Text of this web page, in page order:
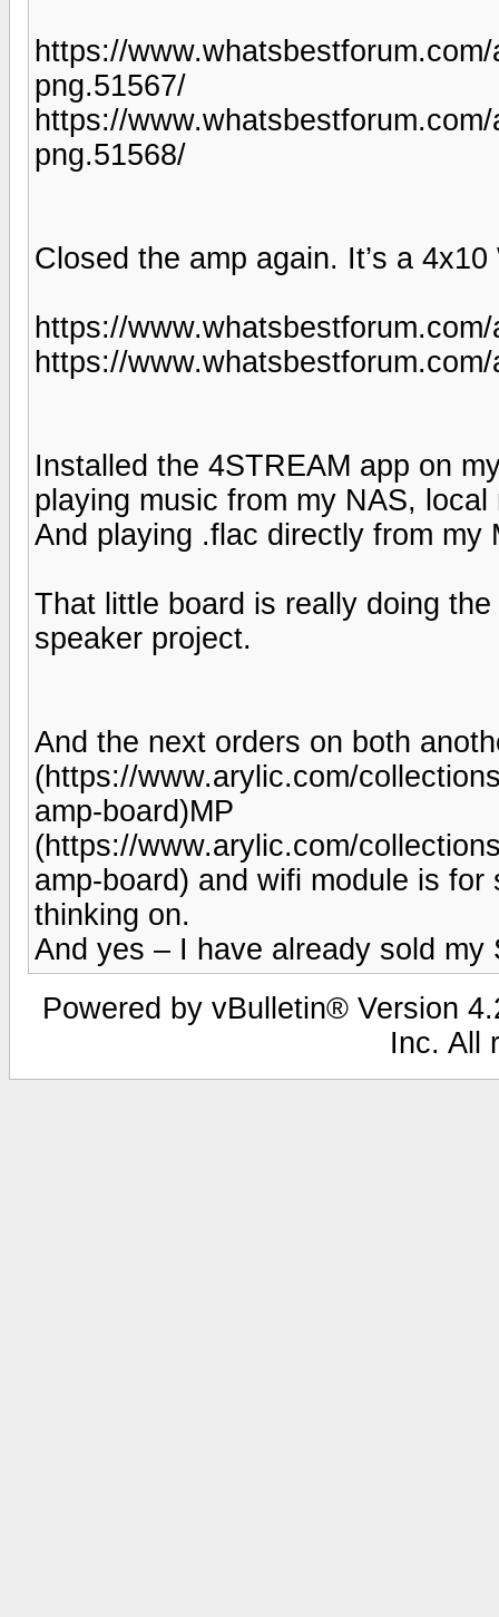
https://
png.51567/
https://
png.51568/
Closed the amp again. It’s a
https://
https://
Installed the 4STREAM app on
playing music from my NAS,
And playing .flac directly from my
That little board is really doing
speaker project.
And the next orders on both
(https://www.arylic.com/
amp-board)MP
(https://www.arylic.com/
amp-board) and wifi module is
thinking on.
And yes – I have already sold my
Powered by vBulletin® Version
Inc. All